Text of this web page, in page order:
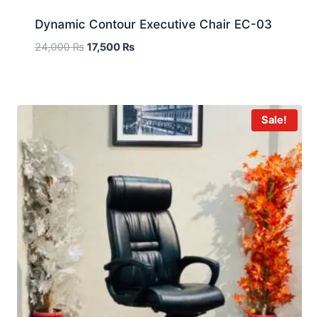
Dynamic Contour Executive Chair EC-03
24,000₨ 17,500 ₨
Sale!